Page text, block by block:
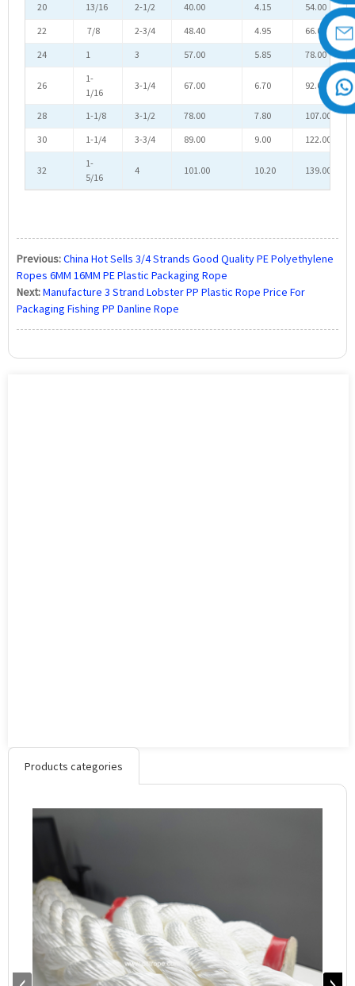
20 13/16 2-1/2 40.00 4.15
54.00
22
7/8 2-3/4 48.40 4.95
66.00
24
1 3 57.00 5.85 78.00
26
1-
1/16
3-1/4 67.00 6.70 92.00
28 1-1/8 3-1/2 78.00 7.80
107.00
30
1-1/4 3-3/4 89.00 9.00 122.00
32
1-
5/16
4 101.00 10.20 139.00
Previous:China Hot Sells 3/4 Strands Good Quality PE Polyethylene
Ropes 6MM 16MM PE Plastic Packaging Rope
Next:Manufacture 3 Strand Lobster PP Plastic Rope Price For
Packaging Fishing PP Danline Rope
Products categories